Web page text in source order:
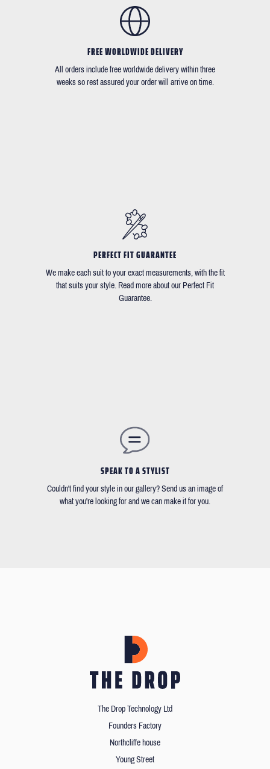
FREE WORLDWIDE DELIVERY
All orders include free worldwide delivery within three
weeks so rest assured your order will arrive on time.
PERFECT FIT GUARANTEE
We make each suit to your exact measurements, with the fit
that suits your style. Read more about our Perfect Fit
Guarantee.
SPEAK TO A STYLIST
Couldn't find your style in our gallery? Send us an image of
what you're looking for and we can make it for you.
The Drop Technology Ltd
Founders Factory
Northcliffe house
Young Street